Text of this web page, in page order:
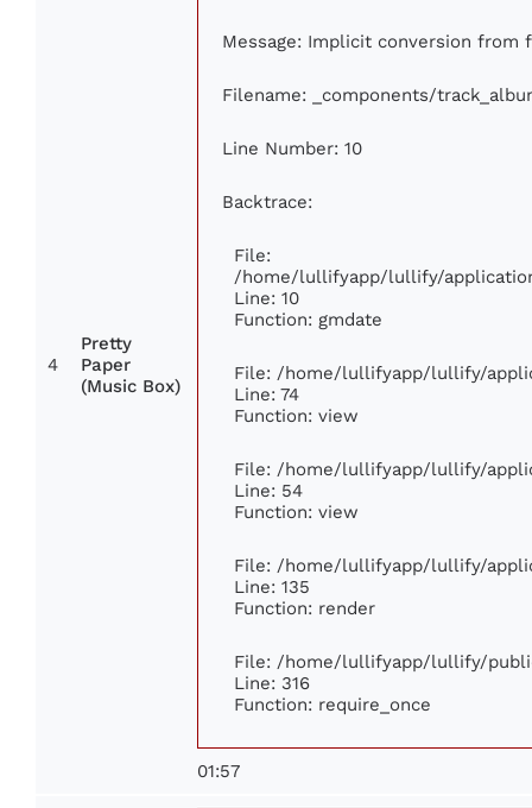
4
Pretty
Paper
(Music Box)
Message: Implicit conversion from
Filename: _components/
Line Number: 10
Backtrace:
File:
/home/lullifyapp/lullify/
Line: 10
Function: gmdate
File: /home/lullifyapp/lullify/
Line: 74
Function: view
File: /home/lullifyapp/lullify/
Line: 54
Function: view
File: /home/lullifyapp/lullify/
Line: 135
Function: render
File: /home/lullifyapp/lullify/
Line: 316
Function: require_once
01:57